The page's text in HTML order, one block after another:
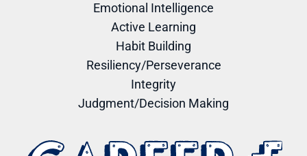
Emotional Intelligence
Active Learning
Habit Building
Resiliency/Perseverance
Integrity
Judgment/Decision Making